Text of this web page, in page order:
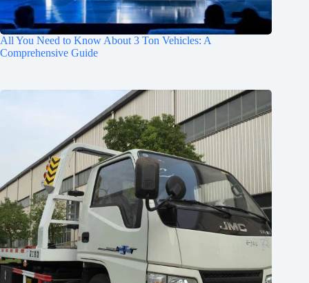
All You Need to Know About 3 Ton Vehicles: A
Comprehensive Guide